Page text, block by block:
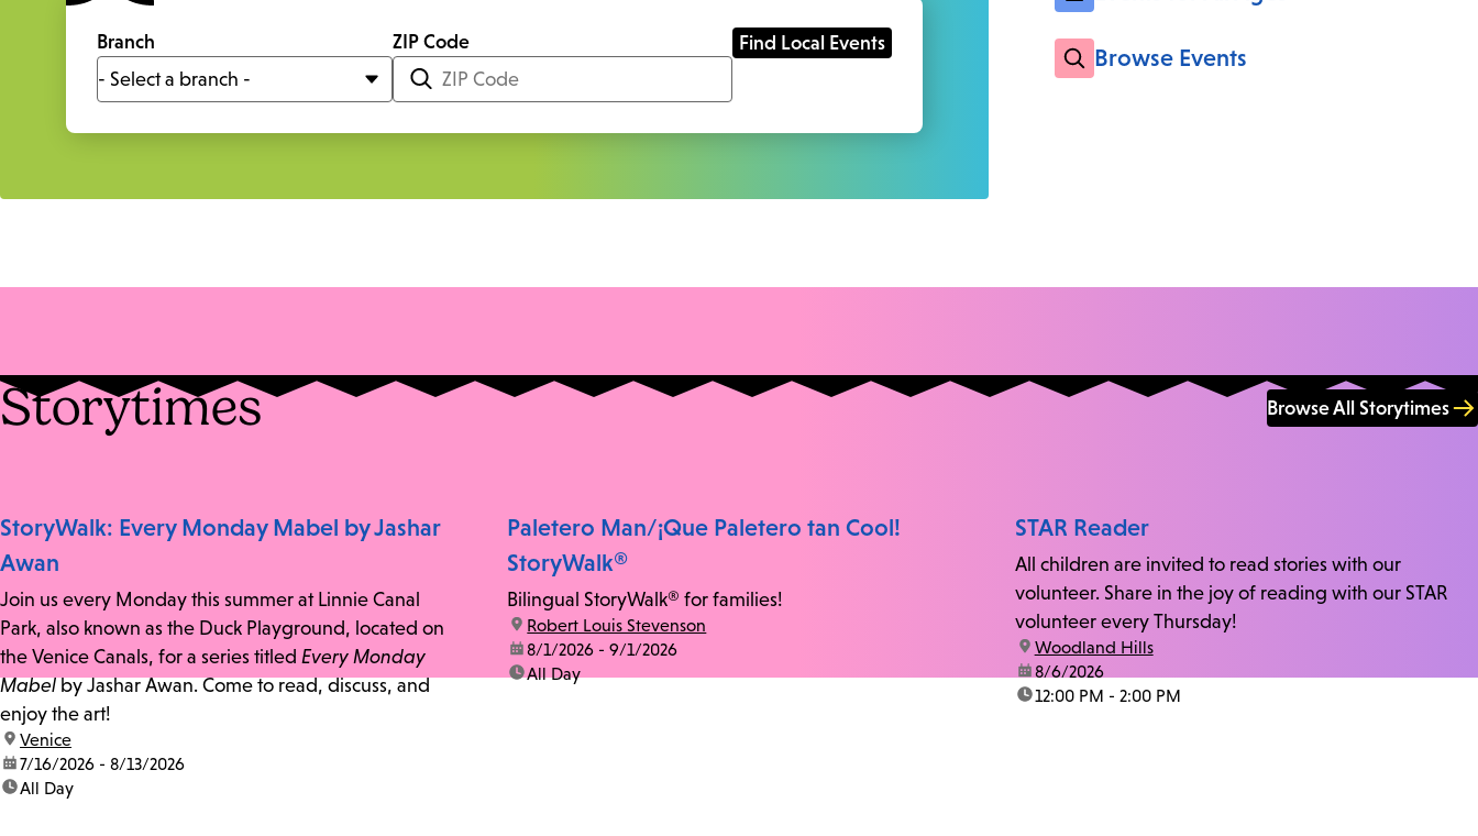
Branch ZIP Code
Browse Events
Storytimes Browse All Storytimes
StoryWalk: Every Monday Mabel by Jashar
Awan
Join us every Monday this summer at Linnie Canal
Park, also known as the Duck Playground, located on
the Venice Canals, for a series titled Every Monday
Mabelby Jashar Awan. Come to read, discuss, and
enjoy the art!
location:
Venice
date:7/16/2026 - 8/13/2026
time:All Day
Paletero Man/¡Que Paletero tan Cool!
StoryWalk®
Bilingual StoryWalk® for families!
location:
Robert Louis Stevenson
date:8/1/2026 - 9/1/2026
time:All Day
STAR Reader
All children are invited to read stories with our
volunteer. Share in the joy of reading with our STAR
volunteer every Thursday!
location:
Woodland Hills
date:8/6/2026
time:12:00 PM - 2:00 PM